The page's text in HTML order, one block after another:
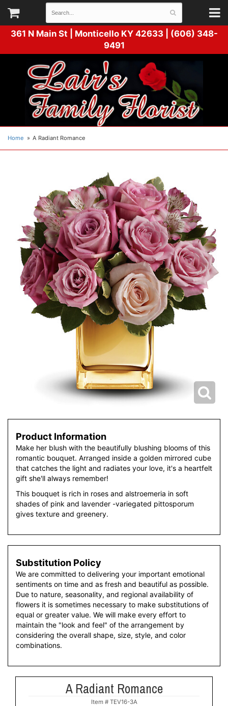
361 N Main St | Monticello KY 42633 | (606) 348-
9491
Home A Radiant Romance
Product Information
Make her blush with the beautifully blushing blooms of this
romantic bouquet. Arranged inside a golden mirrored cube
that catches the light and radiates your love, it's a heartfelt
gift she'll always remember!
This bouquet is rich in roses and alstroemeria in soft
shades of pink and lavender -variegated pittosporum
gives texture and greenery.
Substitution Policy
We are committed to delivering your important emotional
sentiments on time and as fresh and beautiful as possible.
Due to nature, seasonality, and regional availability of
flowers it is sometimes necessary to make substitutions of
equal or greater value. We will make every effort to
maintain the "look and feel" of the arrangement by
considering the overall shape, size, style, and color
combinations.
A Radiant Romance
Item # TEV16-3A